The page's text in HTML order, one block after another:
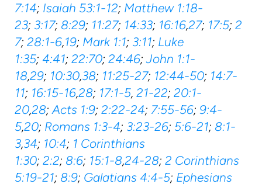
7:14; Isaiah 53:1-12; Matthew 1:18-
23; 3:17; 8:29; 11:27; 14:33; 16:16,27; 17:5; 2
7; 28:1-6,19; Mark 1:1; 3:11; Luke
1:35; 4:41; 22:70; 24:46;John 1:1-
18,29; 10:30,38; 11:25-27; 12:44-50; 14:7-
11; 16:15-16,28; 17:1-5, 21-22; 20:1-
20,28;Acts 1:9; 2:22-24; 7:55-56; 9:4-
5,20; Romans 1:3-4; 3:23-26; 5:6-21; 8:1-
3,34; 10:4; 1 Corinthians
1:30; 2:2; 8:6; 15:1-8,24-28; 2 Corinthians
5:19-21; 8:9; Galatians 4:4-5; Ephesians